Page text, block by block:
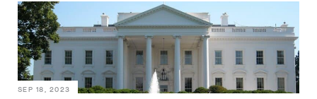
SEP 18, 2023